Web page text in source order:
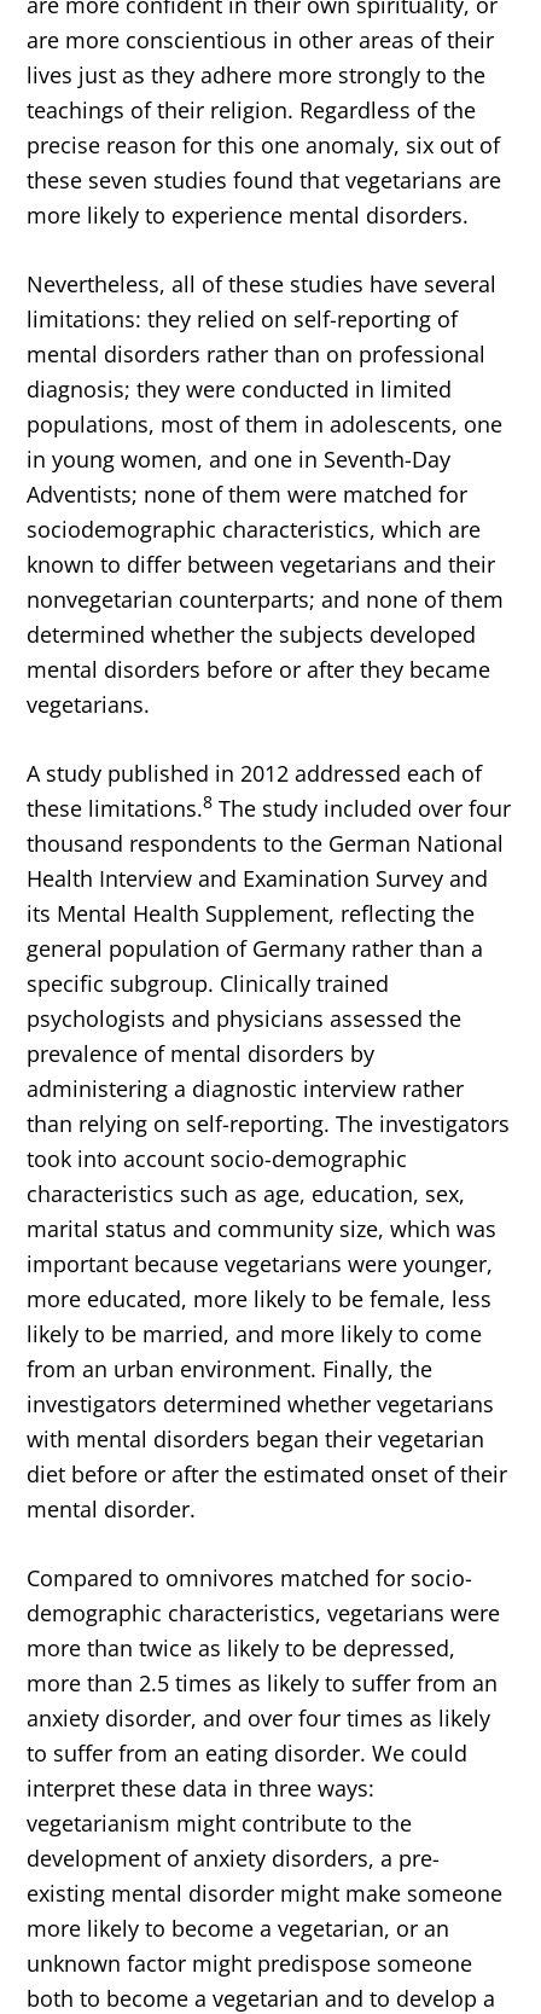
are more conscientious in other areas of their
lives just as they adhere more strongly to the
teachings of their religion. Regardless of the
precise reason for this one anomaly, six out of
these seven studies found that vegetarians are
more likely to experience mental disorders.
Nevertheless, all of these studies have several
limitations: they relied on self-reporting of
mental disorders rather than on professional
diagnosis; they were conducted in limited
populations, most of them in adolescents, one
in young women, and one in Seventh-Day
Adventists; none of them were matched for
sociodemographic characteristics, which are
known to differ between vegetarians and their
nonvegetarian counterparts; and none of them
determined whether the subjects developed
mental disorders before or after they became
vegetarians.
A study published in 2012 addressed each of
these limitations.8 The study included over four
thousand respondents to the German National
Health Interview and Examination Survey and
its Mental Health Supplement, reflecting the
general population of Germany rather than a
specific subgroup. Clinically trained
psychologists and physicians assessed the
prevalence of mental disorders by
administering a diagnostic interview rather
than relying on self-reporting. The investigators
took into account socio-demographic
characteristics such as age, education, sex,
marital status and community size, which was
important because vegetarians were younger,
more educated, more likely to be female, less
likely to be married, and more likely to come
from an urban environment. Finally, the
investigators determined whether vegetarians
with mental disorders began their vegetarian
diet before or after the estimated onset of their
mental disorder.
Compared to omnivores matched for socio-
demographic characteristics, vegetarians were
more than twice as likely to be depressed,
more than 2.5 times as likely to suffer from an
anxiety disorder, and over four times as likely
to suffer from an eating disorder. We could
interpret these data in three ways:
vegetarianism might contribute to the
development of anxiety disorders, a pre-
existing mental disorder might make someone
more likely to become a vegetarian, or an
unknown factor might predispose someone
both to become a vegetarian and to develop a